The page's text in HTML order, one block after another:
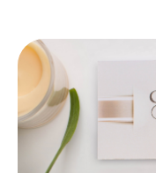
Turn
Items